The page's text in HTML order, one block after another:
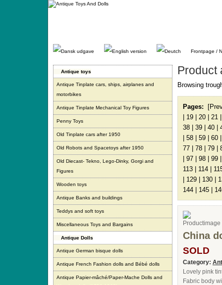
Gå
Frontpage /
Antique toys
Antique Tinplate cars, ships, airplanes and
motorbikes
Antique Tinplate Mechanical Toy Figures
Penny Toys
Old Tinplate cars after 1950
Old Robots and Spacetoys after 1950
Old Diecast- Tekno, Lego-Dinky, Gorgi and
Figures
Wooden toys
Antique Banks and buildings
Teddys and soft toys
Miscellaneous Toys and Bargains
Antique Dolls
Antique German bisque dolls
Antique French Fashion dolls and Bébé dolls
Antique Papier-mâché/Paper-Mache Dolls and
Product
Browsing
Pages:
19 20 21
38
39 40
58 59 60
77
78 79
97 98 99
113
114
129 130
144
145
China
SOLD
Category:
Lovely pink
Fabric body